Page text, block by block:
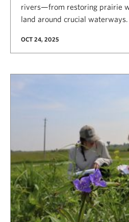
rivers—from restoring prairie
land around crucial waterways.
OCT 24, 2025